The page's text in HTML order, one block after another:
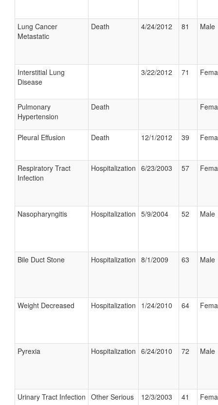
Lung Cancer
Metastatic
Death 4/24/2012 81 Male
Interstitial Lung
Disease
3/22/2012 71
Pulmonary
Hypertension
Death
Pleural Effusion Death 12/1/2012 39
Respiratory Tract
Infection
Hospitalization 6/23/2003 57
Nasopharyngitis Hospitalization 5/9/2004 52 Male
Bile Duct Stone Hospitalization 8/1/2009 63 Male
Weight Decreased Hospitalization 1/24/2010 64
Pyrexia Hospitalization 6/24/2010 72 Male
Urinary Tract Infection Other Serious 12/3/2003 41